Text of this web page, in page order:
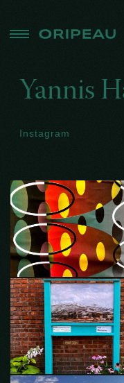
Yannis
Instagram